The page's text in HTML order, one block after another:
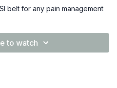
belt for any pain management
pain during the
to watch